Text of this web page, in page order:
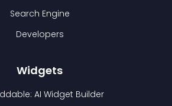
Search Engine
Developers
Widgets
AI Widget Builder